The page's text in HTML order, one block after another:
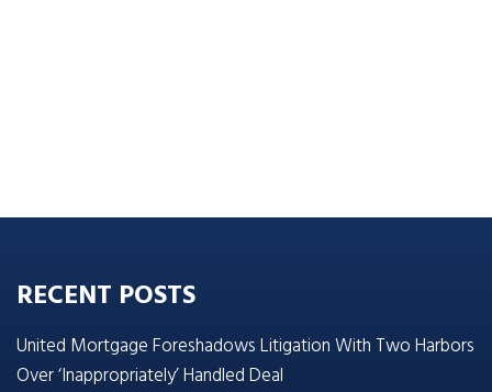
RECENT POSTS
United Mortgage Foreshadows Litigation With Two Harbors
Over ‘Inappropriately’ Handled Deal